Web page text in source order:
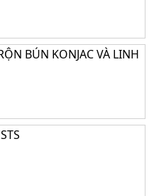
BÚN KONJAC VÀ LINH